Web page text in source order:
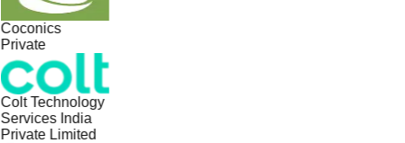
Coconics
Private
Colt Technology
Services India
Private Limited